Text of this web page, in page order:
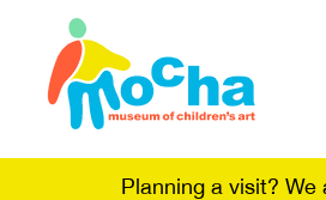
Planning a visit?